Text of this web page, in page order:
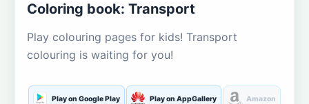
Coloring book: Transport
Play colouring pages for kids! Transport
colouring is waiting for you!
Play on Google Play Play on AppGallery Amazon